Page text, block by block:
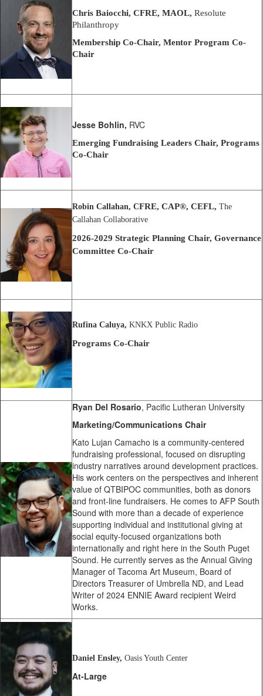
Chris Baiocchi, CFRE, MAOL, Resolute
Philanthropy
Membership Co-Chair, Mentor Program Co-
Chair
Jesse Bohlin, RVC
Emerging Fundraising Leaders Chair, Programs
Co-Chair
Robin Callahan, CFRE, CAP®, CEFL, The
Callahan Collaborative
2026-2029 Strategic Planning Chair, Governance
Committee Co-Chair
Rufina Caluya, KNKX Public Radio
Programs Co-Chair
Ryan Del Rosario, Pacific Lutheran University
Marketing/Communications Chair
Kato Lujan Camacho is a community-centered
fundraising professional, focused on disrupting
industry narratives around development practices.
His work centers on the perspectives and inherent
value of QTBIPOC communities, both as donors
and front-line fundraisers. He comes to AFP South
Sound with more than a decade of experience
supporting individual and institutional giving at
social equity-focused organizations both
internationally and right here in the South Puget
Sound. He currently serves as the Annual Giving
Manager of Tacoma Art Museum, Board of
Directors Treasurer of Umbrella ND, and Lead
Writer of 2024 ENNIE Award recipient Weird
Works.
Daniel Ensley, Oasis Youth Center
At-Large